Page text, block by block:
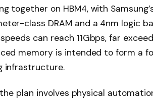
together on HBM4, with
class DRAM and a 4nm logic
can reach 11Gbps, far
memory is intended to form a
infrastructure.
plan involves physical